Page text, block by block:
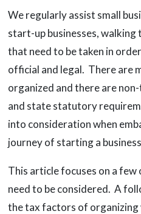
We regularly assist small
start-up businesses,
that need to be taken in
official and legal. There are
organized and there are
and state statutory
into consideration when
journey of starting a
This article focuses on a
need to be considered. A
the tax factors of organizing